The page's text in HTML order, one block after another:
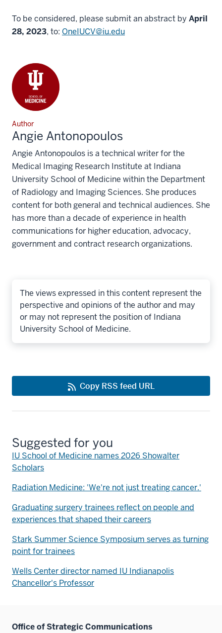
To be considered, please submit an abstract by April
28, 2023, to: OneIUCV@iu.edu
Author
Angie Antonopoulos
Angie Antonopoulos is a technical writer for the
Medical Imaging Research Institute at Indiana
University School of Medicine within the Department
of Radiology and Imaging Sciences. She produces
content for both general and technical audiences. She
has more than a decade of experience in health
communications for higher education, advocacy,
government and contract research organizations.
The views expressed in this content represent the
perspective and opinions of the author and may
or may not represent the position of Indiana
University School of Medicine.
Copy RSS feed URL
Suggested for you
IU School of Medicine names 2026 Showalter
Scholars
Radiation Medicine: 'We're not just treating cancer.'
Graduating surgery trainees reflect on people and
experiences that shaped their careers
Stark Summer Science Symposium serves as turning
point for trainees
Wells Center director named IU Indianapolis
Chancellor's Professor
Office of Strategic Communications